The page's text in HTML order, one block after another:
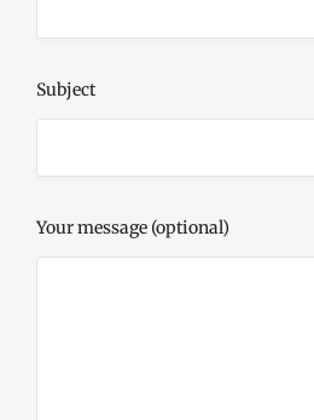
Subject
Your message (optional)